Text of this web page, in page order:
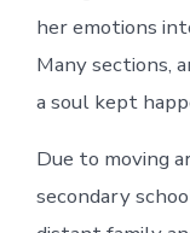
her emotions
Many sections,
a soul kept
Due to moving
secondary